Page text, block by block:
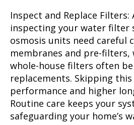
Inspect and Replace Filters:
inspecting your water filter
osmosis units need careful
membranes and pre-filters,
whole-house filters often
replacements. Skipping
performance and higher
Routine care keeps your
safeguarding your home’s